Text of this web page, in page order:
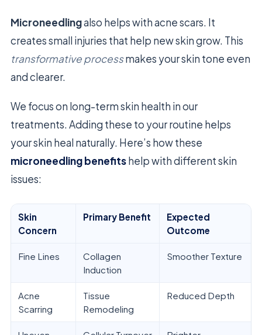
Microneedlingalso helps with acne scars. It
creates small injuries that help new skin grow. This
transformative processmakes your skin tone even
and clearer.
We focus on long-term skin health in our
treatments. Adding these to your routine helps
your skin heal naturally. Here’s how these
microneedling benefitshelp with different skin
issues:
Skin
Concern
Primary Benefit
Expected
Outcome
Fine Lines
Collagen
Induction
Smoother Texture
Acne
Scarring
Tissue
Remodeling
Reduced Depth